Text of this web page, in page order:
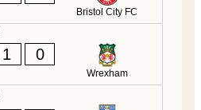
Bristol City FC
1 0
Wrexham